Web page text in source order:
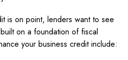
is on point, lenders want to see
on a foundation of fiscal
your business credit include: